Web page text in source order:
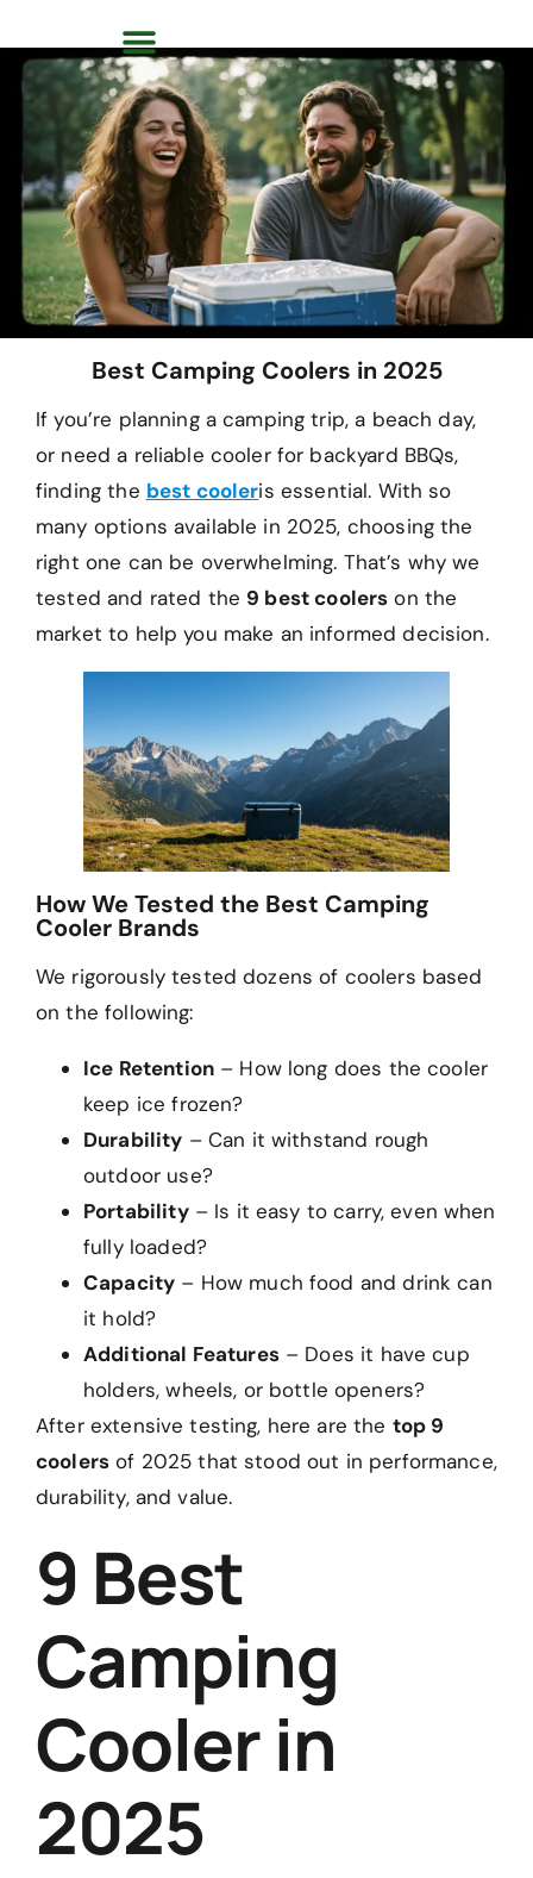
Best Camping Coolers in 2025
If you’re planning a camping trip, a beach day,
or need a reliable cooler for backyard BBQs,
finding the best cooleris essential. With so
many options available in 2025, choosing the
right one can be overwhelming. That’s why we
tested and rated the 9 best coolers on the
market to help you make an informed decision.
How We Tested the Best Camping
Cooler Brands
We rigorously tested dozens of coolers based
on the following:
Ice Retention– How long does the cooler
keep ice frozen?
Durability – Can it withstand rough
outdoor use?
Portability– Is it easy to carry, even when
fully loaded?
Capacity – How much food and drink can
it hold?
Additional Features– Does it have cup
holders, wheels, or bottle openers?
After extensive testing, here are the top 9
coolers of 2025 that stood out in performance,
durability, and value.
9 Best
Camping
Cooler in
2025